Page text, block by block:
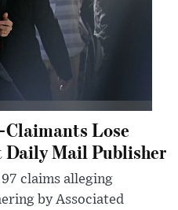
Lose
Daily Mail Publisher
claims alleging
by Associated